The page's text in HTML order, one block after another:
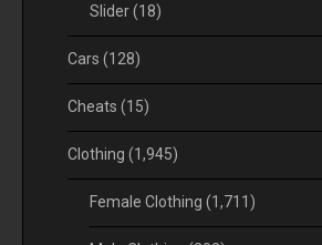
Slider(18)
Cars (128)
Cheats (15)
Clothing (1,945)
Female Clothing (1,711)